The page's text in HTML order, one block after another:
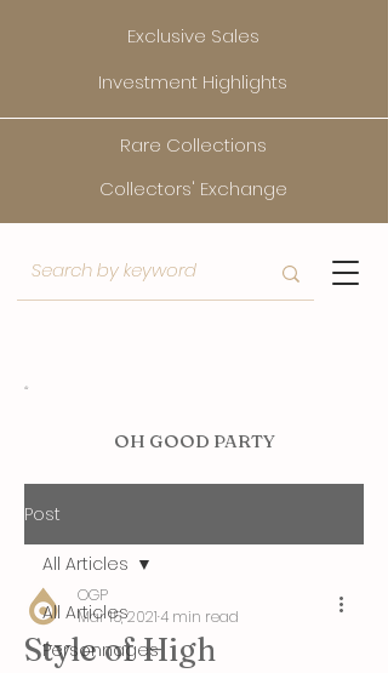
Exclusive Sales
Investment Highlights
Rare Collections
Collectors' Exchange
OH GOOD PARTY
Post
All Articles
Personnages
All Articles
Style of High
OGP
Mar 15, 20214 min read